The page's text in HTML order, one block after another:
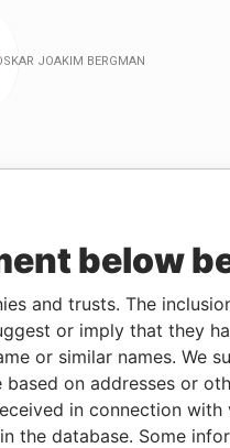
Linkuriousand
To
Data From
- Pandora Papers
below
and trusts. The
or imply that they
or similar names. We
on addresses or
in connection
the database. Some